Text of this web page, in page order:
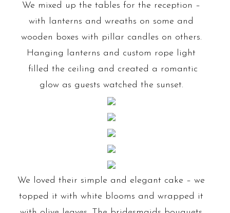
We mixed up the tables for the reception –
with lanterns and wreaths on some and
wooden boxes with pillar candles on others.
Hanging lanterns and custom rope light
filled the ceiling and created a romantic
glow as guests watched the sunset.
We loved their simple and elegant cake – we
topped it with white blooms and wrapped it